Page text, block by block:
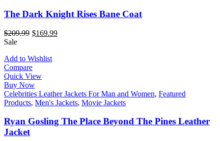
The Dark Knight Rises Bane Coat
$209.99 $169.99
Sale
Add to Wishlist
Compare
Quick View
Buy Now
Celebrities Leather Jackets For Man and Women, Featured
Products, Men's Jackets, Movie Jackets
Ryan Gosling The Place Beyond The Pines Leather
Jacket